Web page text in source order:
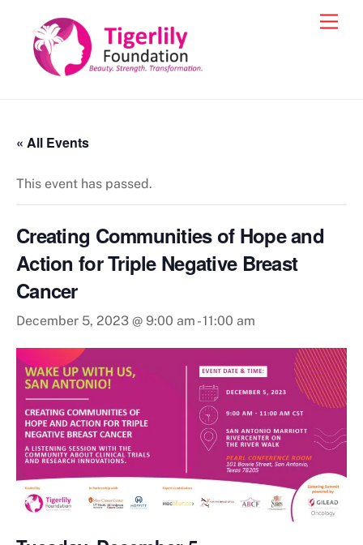
content
« All Events
This event has passed.
Creating Communities of Hope and
Action for Triple Negative Breast
Cancer
December 5, 2023 @ 9:00 am -11:00 am